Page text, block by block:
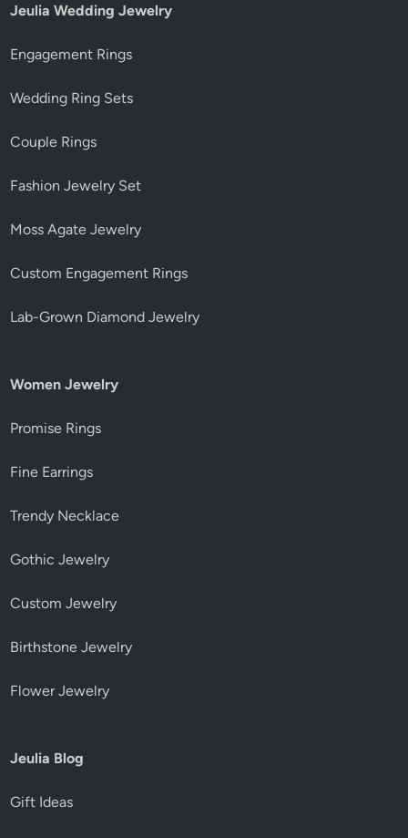
Jeulia Wedding Jewelry
Engagement Rings
Wedding Ring Sets
Couple Rings
Fashion Jewelry Set
Moss Agate Jewelry
Custom Engagement Rings
Lab-Grown Diamond Jewelry
Women Jewelry
Promise Rings
Fine Earrings
Trendy Necklace
Gothic Jewelry
Custom Jewelry
Birthstone Jewelry
Flower Jewelry
Jeulia Blog
Gift Ideas